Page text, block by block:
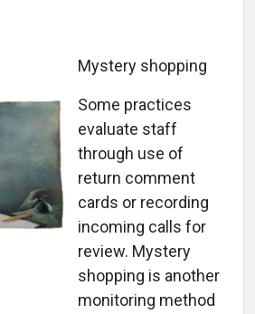
Mystery shopping
Some practices
evaluate staff
through use of
return comment
cards or recording
incoming calls for
review. Mystery
shopping is another
monitoring method